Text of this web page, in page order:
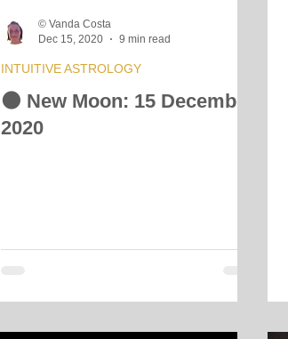
🌑 New Moon: 15 December
2020
INTUITIVE ASTROLOGY
© Vanda Costa
Dec 15, 2020
9 min read